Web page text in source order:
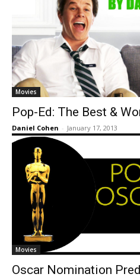
Movies
Pop-Ed: The Best &
Daniel Cohen - January 17, 2013
Movies
Oscar Nomination